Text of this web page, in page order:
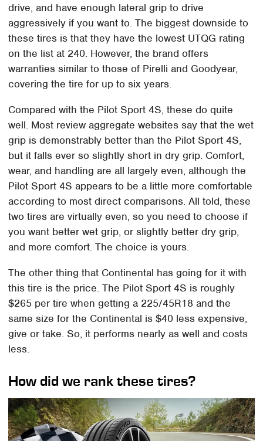
drive, and have enough lateral grip to drive
aggressively if you want to. The biggest downside to
these tires is that they have the lowest UTQG rating
on the list at 240. However, the brand offers
warranties similar to those of Pirelli and Goodyear,
covering the tire for up to six years.
Compared with the Pilot Sport 4S, these do quite
well. Most review aggregate websites say that the wet
grip is demonstrably better than the Pilot Sport 4S,
but it falls ever so slightly short in dry grip. Comfort,
wear, and handling are all largely even, although the
Pilot Sport 4S appears to be a little more comfortable
according to most direct comparisons. All told, these
two tires are virtually even, so you need to choose if
you want better wet grip, or slightly better dry grip,
and more comfort. The choice is yours.
The other thing that Continental has going for it with
this tire is the price. The Pilot Sport 4S is roughly
$265 per tire when getting a 225/45R18 and the
same size for the Continental is $40 less expensive,
give or take. So, it performs nearly as well and costs
less.
How did we rank these tires?